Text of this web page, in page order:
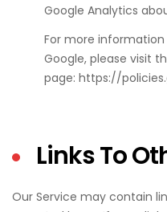
Google Analytics
For more
Google, please visit
page: https://
Links To
Our Service may contain